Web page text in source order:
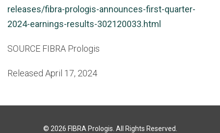
releases/fibra-prologis-announces-first-quarter-
2024-earnings-results-302120033.html
SOURCE FIBRA Prologis
Released April 17, 2024
© 2026 FIBRA Prologis . All Rights Reserved.